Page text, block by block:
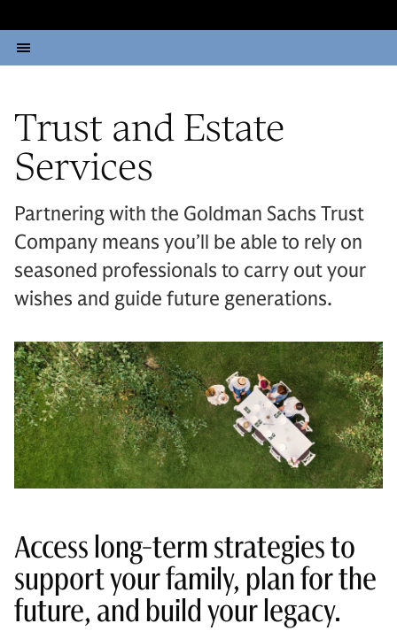
Trust and Estate
Services
Partnering with the Goldman Sachs Trust
Company means you’ll be able to rely on
seasoned professionals to carry out your
wishes and guide future generations.
Access long-term strategies to
support your family, plan for the
future, and build your legacy.